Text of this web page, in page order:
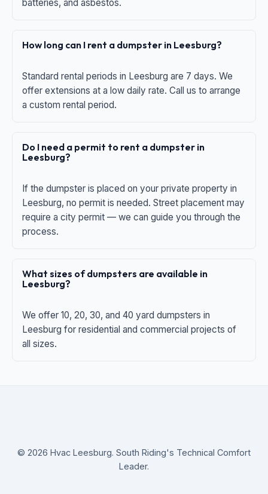
batteries, and asbestos.
How long can I rent a dumpster in Leesburg?
Standard rental periods in Leesburg are 7 days. We
offer extensions at a low daily rate. Call us to arrange
a custom rental period.
Do I need a permit to rent a dumpster in
Leesburg?
If the dumpster is placed on your private property in
Leesburg, no permit is needed. Street placement may
require a city permit — we can guide you through the
process.
What sizes of dumpsters are available in
Leesburg?
We offer 10, 20, 30, and 40 yard dumpsters in
Leesburg for residential and commercial projects of
all sizes.
© 2026 Hvac Leesburg. South Riding's Technical Comfort
Leader.